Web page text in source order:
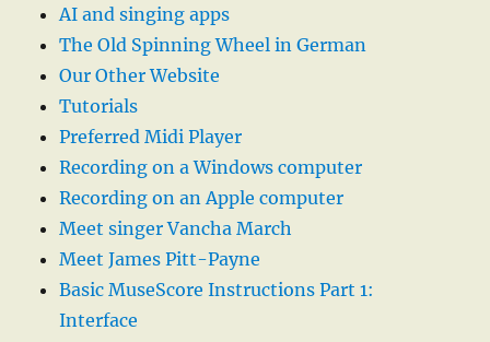
AI and singing apps
The Old Spinning Wheel in German
Our Other Website
Tutorials
Preferred Midi Player
Recording on a Windows computer
Recording on an Apple computer
Meet singer Vancha March
Meet James Pitt-Payne
Basic MuseScore Instructions Part 1:
Interface